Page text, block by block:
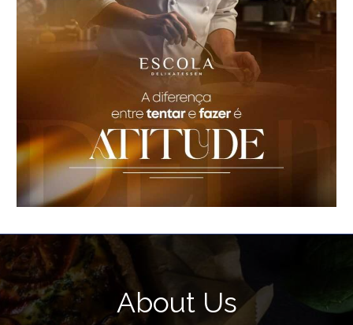
About Us